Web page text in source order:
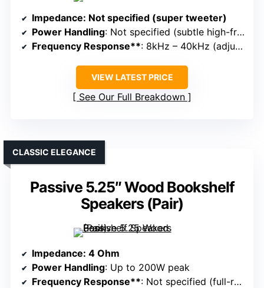
Impedance: Not specified (super tweeter)
Power Handling: Not specified (subtle high-frequency boost)
Frequency Response**: 8kHz – 40kHz (adjustable)
VIEW LATEST PRICE
See Our Full Breakdown
Passive 5.25″ Wood Bookshelf
Speakers (Pair)
CLASSIC ELEGANCE
Impedance: 4 Ohm
Power Handling: Up to 200W peak
Frequency Response**: Not specified (full-range in-wall)